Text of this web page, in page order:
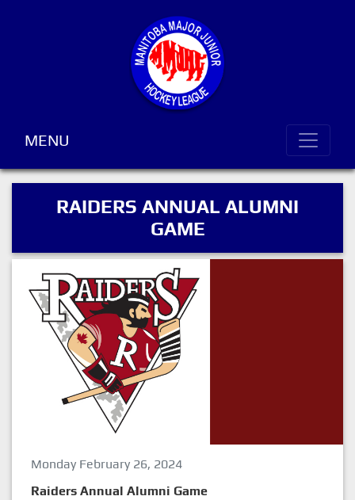
MENU
RAIDERS ANNUAL ALUMNI
GAME
Monday February 26, 2024
Raiders Annual Alumni Game